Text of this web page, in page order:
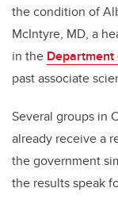
the condition of
McIntyre, MD, a
in the
past associate
Several groups in
already receive a
the government
the results speak